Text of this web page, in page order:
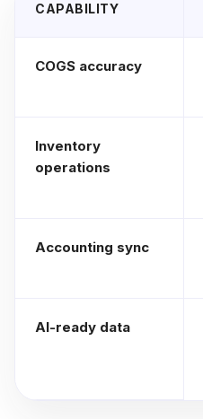
CAPABILITY
COGS accuracy
Inventory
operations
Accounting sync
AI-ready data